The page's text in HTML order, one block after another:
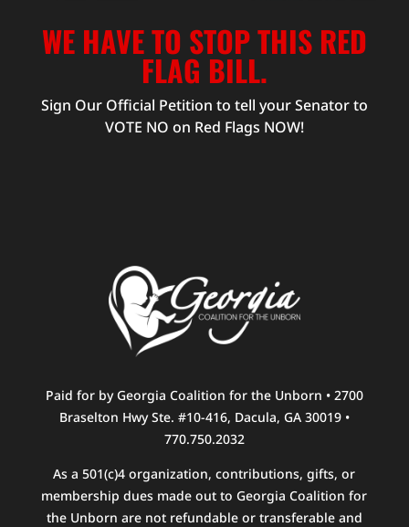
WE HAVE TO STOP THIS RED
FLAG BILL.
Sign Our Official Petition to tell your Senator to
VOTE NO on Red Flags NOW!
Paid for by Georgia Coalition for the Unborn • 2700
Braselton Hwy Ste. #10-416, Dacula, GA 30019 •
770.750.2032
As a 501(c)4 organization, contributions, gifts, or
membership dues made out to Georgia Coalition for
the Unborn are not refundable or transferable and